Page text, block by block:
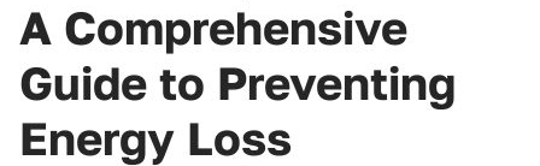
A Comprehensive
Guide to Preventing
Energy Loss